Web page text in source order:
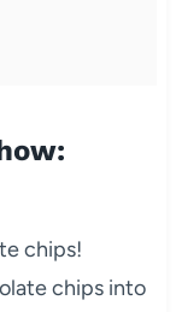
chips!
chips into